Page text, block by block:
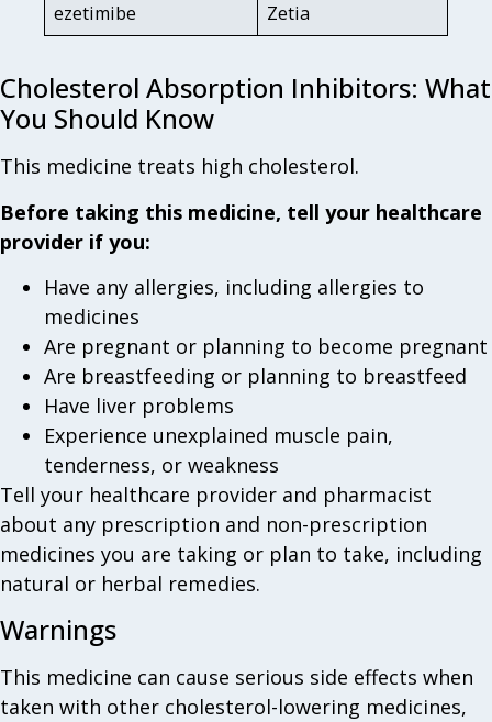
ezetimibe
Zetia
Cholesterol Absorption Inhibitors: What
You Should Know
This medicine treats high cholesterol.
Before taking this medicine, tell your healthcare
provider if you:
Have any allergies, including allergies to
medicines
Are pregnant or planning to become pregnant
Are breastfeeding or planning to breastfeed
Have liver problems
Experience unexplained muscle pain,
tenderness, or weakness
Tell your healthcare provider and pharmacist
about any prescription and non-prescription
medicines you are taking or plan to take, including
natural or herbal remedies.
Warnings
This medicine can cause serious side effects when
taken with other cholesterol-lowering medicines,